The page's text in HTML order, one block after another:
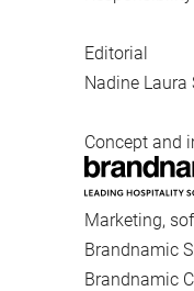
Editorial
Nadine
Concept and
Marketing,
Brandnamic
Brandnamic